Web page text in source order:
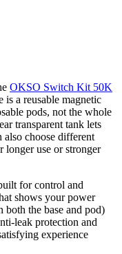
OKSO Switch Kit 50K
is a reusable magnetic
pods, not the whole
transparent tank lets
also choose different
longer use or stronger
for control and
shows your power
both the base and pod)
leak protection and
experience